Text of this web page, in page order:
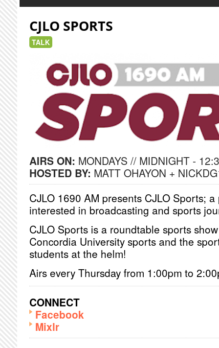
CJLO SPORTS
TALK
AIRS ON: MONDAYS // MIDNIGHT -
HOSTED BY: MATT OHAYON +
CJLO 1690 AM presents CJLO Sports;
interested in broadcasting and sports
CJLO Sports is a roundtable sports
Concordia University sports and the
students at the helm!
Airs every Thursday from 1:00pm to
CONNECT
Facebook
Mixlr